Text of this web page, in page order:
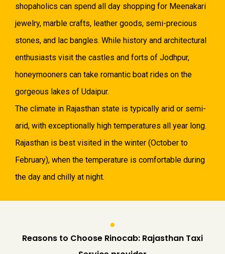
shopaholics can spend all day shopping for Meenakari
jewelry, marble crafts, leather goods, semi-precious
stones, and lac bangles. While history and architectural
enthusiasts visit the castles and forts of Jodhpur,
honeymooners can take romantic boat rides on the
gorgeous lakes of Udaipur.
The climate in Rajasthan state is typically arid or semi-
arid, with exceptionally high temperatures all year long.
Rajasthan is best visited in the winter (October to
February), when the temperature is comfortable during
the day and chilly at night.
Reasons to Choose Rinocab: Rajasthan Taxi